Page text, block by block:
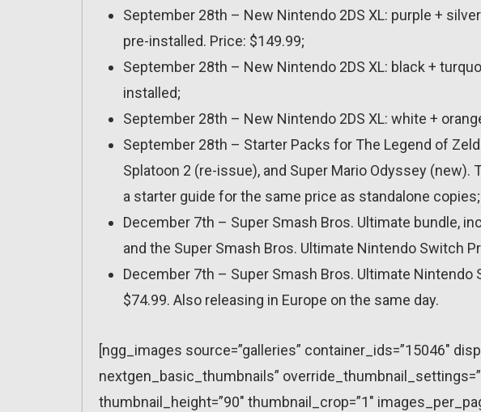
September 28th – New Nintendo 2DS XL: purple +
pre-installed. Price: $149.99;
September 28th – New Nintendo 2DS XL: black +
installed;
September 28th – New Nintendo 2DS XL: white +
September 28th – Starter Packs for The Legend of
Splatoon 2 (re-issue), and Super Mario Odyssey
a starter guide for the same price as standalone copies;
December 7th – Super Smash Bros. Ultimate bundle,
and the Super Smash Bros. Ultimate Nintendo Switch
December 7th – Super Smash Bros. Ultimate Nintendo
$74.99. Also releasing in Europe on the same day.
[ngg_images source=”galleries” container_ids=”15046″
nextgen_basic_thumbnails”
thumbnail_height=”90″ thumbnail_crop=”1″